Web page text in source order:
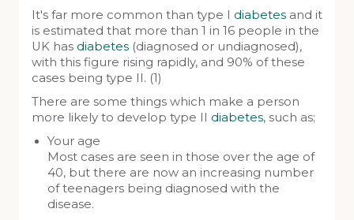
It's far more common than type I diabetes and it
is estimated that more than 1 in 16 people in the
UK has diabetes (diagnosed or undiagnosed),
with this figure rising rapidly, and 90% of these
cases being type II. (1)
There are some things which make a person
more likely to develop type II diabetes, such as;
Your age
Most cases are seen in those over the age of
40, but there are now an increasing number
of teenagers being diagnosed with the
disease.